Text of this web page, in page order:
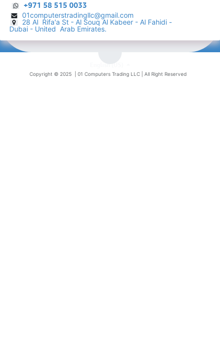
+971 58 515 0033
01computerstradingllc@gmail.com
28 Al Rifa'a St - Al Souq Al ​Kabeer - Al Fahidi -
Dubai - United Arab Emirates.
Copyright © 2025 | 01 Computers Trading LLC | All Right Reserved